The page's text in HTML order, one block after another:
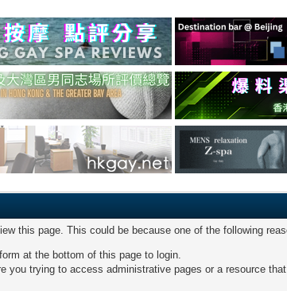
this page. This could be because one of the following
at the bottom of this page to login.
you trying to access administrative pages or a resource